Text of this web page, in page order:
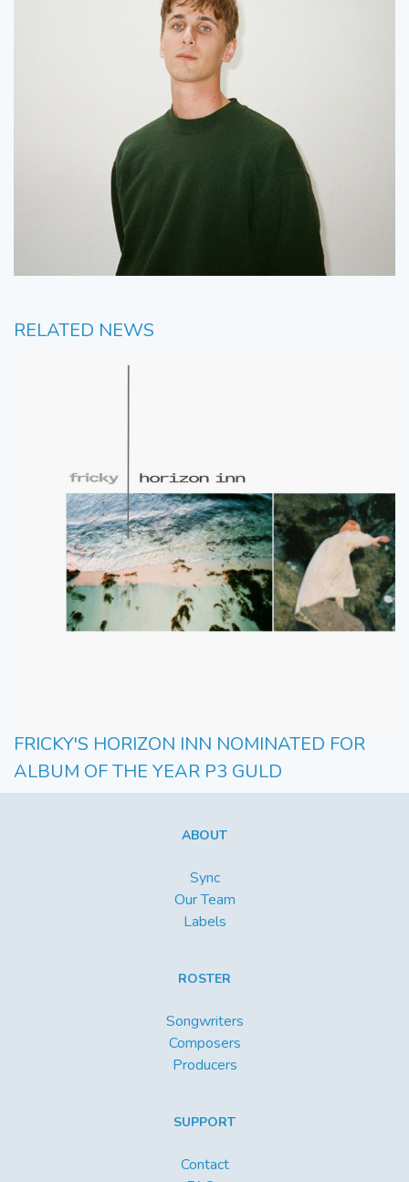
RELATED NEWS
FRICKY'S HORIZON INN NOMINATED FOR
ALBUM OF THE YEAR P3 GULD
ABOUT
Sync
Our Team
Labels
ROSTER
Songwriters
Composers
Producers
SUPPORT
Contact